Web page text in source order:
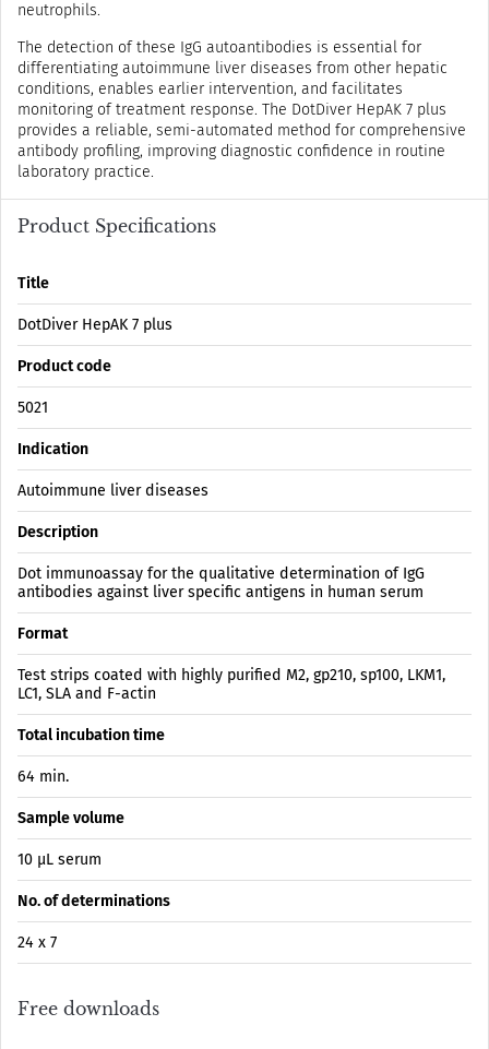
neutrophils.
The detection of these IgG autoantibodies is essential for
differentiating autoimmune liver diseases from other hepatic
conditions, enables earlier intervention, and facilitates
monitoring of treatment response. The DotDiver HepAK 7 plus
provides a reliable, semi-automated method for comprehensive
antibody profiling, improving diagnostic confidence in routine
laboratory practice.
Product Specifications
Title
DotDiver HepAK 7 plus
Product code
5021
Indication
Autoimmune liver diseases
Description
Dot immunoassay for the qualitative determination of IgG
antibodies against liver specific antigens in human serum
Format
Test strips coated with highly purified M2, gp210, sp100, LKM1,
LC1, SLA and F-actin
Total incubation time
64 min.
Sample volume
10 µL serum
No. of determinations
24 x 7
Free downloads